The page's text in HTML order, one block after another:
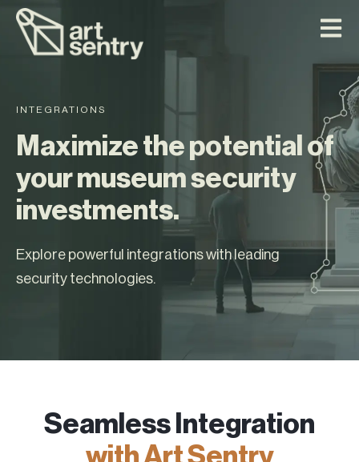
INTEGRATIONS
Maximize the potential of
your museum security
investments.
Explore powerful integrations with leading
security technologies.
Seamless Integration
with Art Sentry